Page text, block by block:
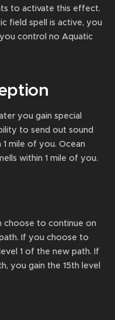
to activate this effect.
field spell is active, you
control no Aquatic
you gain special
to send out sound
mile of you. Ocean
within 1 mile of you.
choose to continue on
If you choose to
1 of the new path. If
you gain the 15th level